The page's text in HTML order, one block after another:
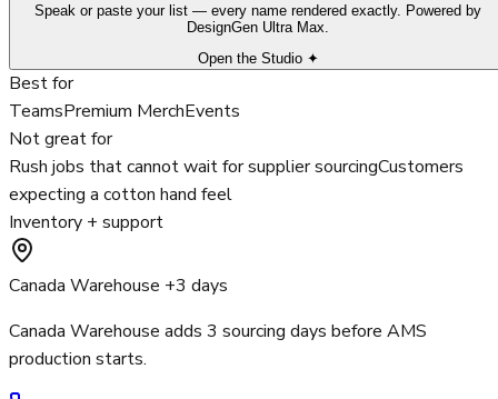
Speak or paste your list — every name rendered exactly. Powered by
DesignGen Ultra Max.
Open the Studio ✦
Best for
TeamsPremium MerchEvents
Not great for
Rush jobs that cannot wait for supplier sourcingCustomers
expecting a cotton hand feel
Inventory + support
Canada Warehouse +3 days
Canada Warehouse adds 3 sourcing days before AMS
production starts.